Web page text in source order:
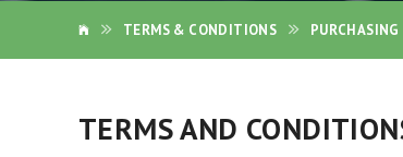
TERMS & CONDITIONS
TERMS AND